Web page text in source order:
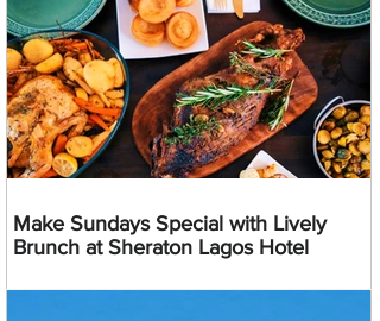
Make Sundays Special with Lively
Brunch at Sheraton Lagos Hotel